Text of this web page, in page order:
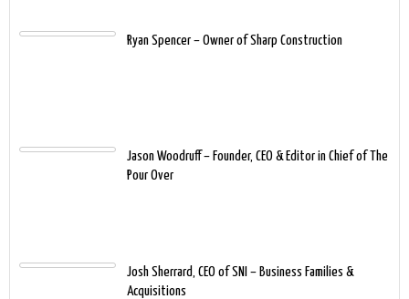
Ryan Spencer – Owner of Sharp Construction
Jason Woodruff – Founder, CEO & Editor in Chief of The
Pour Over
Josh Sherrard, CEO of SNI – Business Families &
Acquisitions